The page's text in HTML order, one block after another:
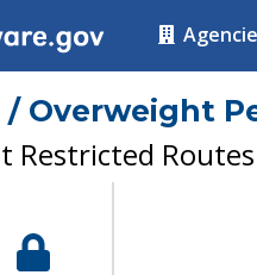
/ Overweight
Restricted Routes